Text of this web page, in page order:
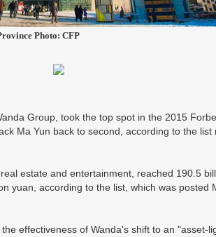
Photo: CFP
Group, took the top spot in the 2015
Ma Yun back to second, according to the
estate and entertainment, reached 190.5
yuan, according to the list, which was posted
effectiveness of Wanda's shift to an "asset-